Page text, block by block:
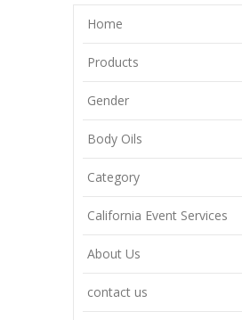
Home
Products
Gender
Body Oils
Category
California Event Services
About Us
contact us